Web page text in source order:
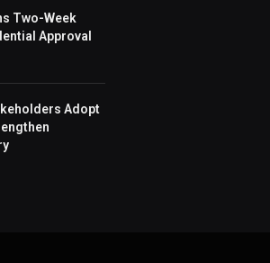
Two-Week
Approval
Adopt